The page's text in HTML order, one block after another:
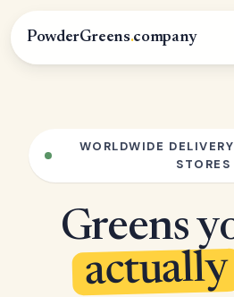
PowderGreens.company
WORLDWIDE
STORES
Greens
actually